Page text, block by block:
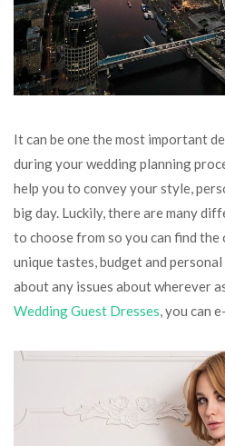
It can be one the most important
during your wedding planning
help you to convey your style,
big day. Luckily, there are many
to choose from so you can find
unique tastes, budget and
about any issues about wherever
Wedding Guest Dresses, you can